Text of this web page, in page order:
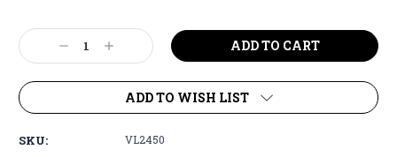
Stock:
Decrease
Quantity:
Increase
Quantity:
ADD TO WISH LIST
SKU: VL2450